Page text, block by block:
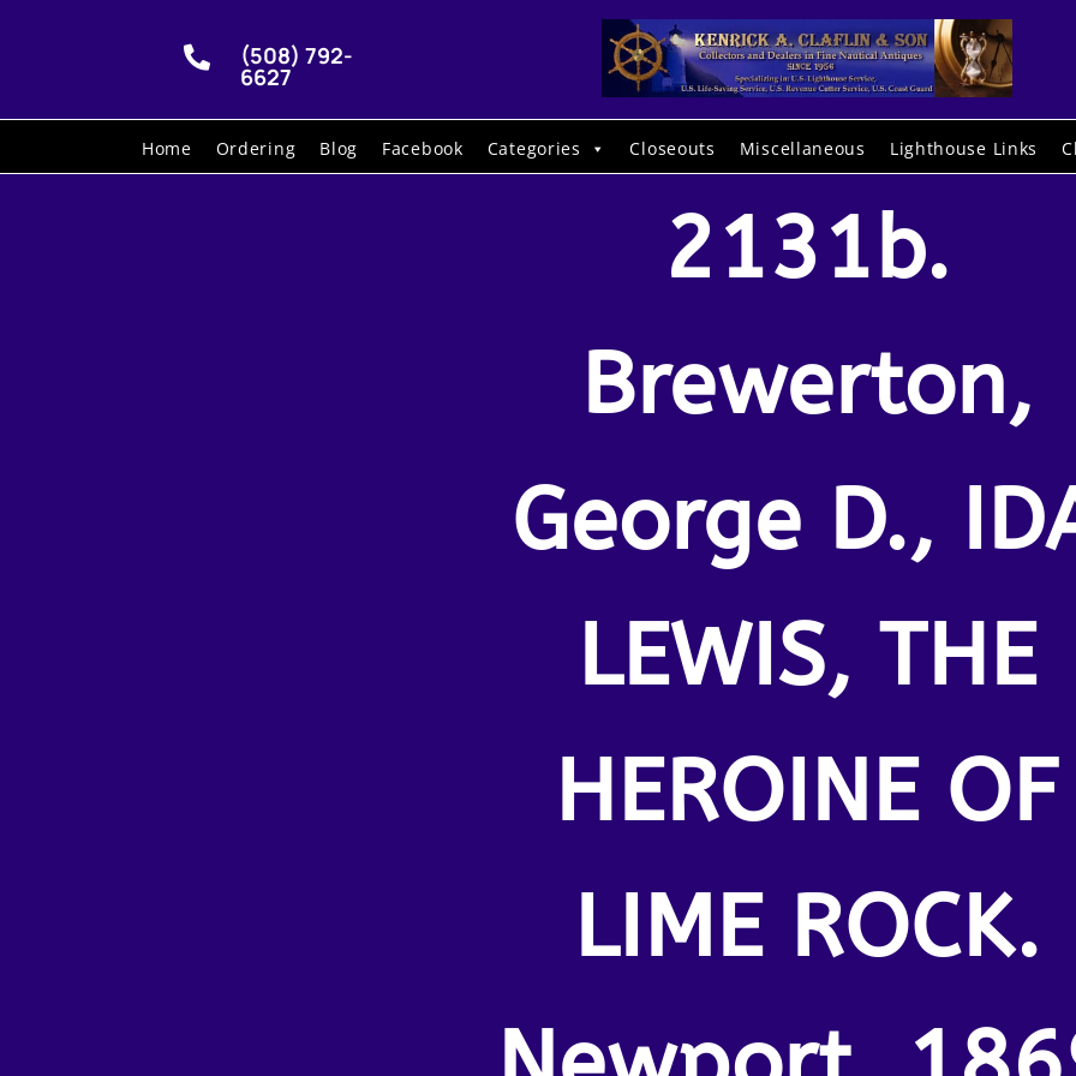
 (508) 792-
6627
Home Ordering Blog Facebook Categories Closeouts Miscellaneous Lighthouse Links
2131b.
Brewerton,
George D.,
LEWIS, THE
HEROINE OF
LIME ROCK.